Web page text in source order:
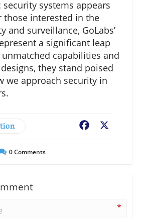
systems appears
those interested in the
and surveillance, GoLabs’
a significant leap
capabilities and
they stand poised
we approach security in
Facebook
0Comments
*